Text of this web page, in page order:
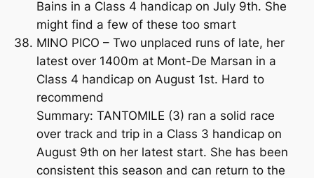
Bains in a Class 4 handicap on July 9th. She
might find a few of these too smart
MINO PICO – Two unplaced runs of late, her
latest over 1400m at Mont-De Marsan in a
Class 4 handicap on August 1st. Hard to
recommend
Summary: TANTOMILE (3) ran a solid race
over track and trip in a Class 3 handicap on
August 9th on her latest start. She has been
consistent this season and can return to the